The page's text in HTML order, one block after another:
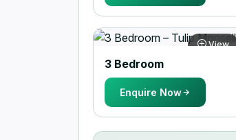
View
3 Bedroom
Enquire Now